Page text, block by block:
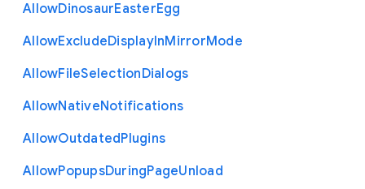
AllowDinosaurEasterEgg
AllowExcludeDisplayInMirrorMode
AllowFileSelectionDialogs
AllowNativeNotifications
AllowOutdatedPlugins
AllowPopupsDuringPageUnload